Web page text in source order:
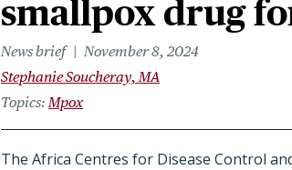
smallpox drug
News brief
November 8, 2024
Stephanie Soucheray, MA
Topics Mpox
The Africa Centres for Disease Control